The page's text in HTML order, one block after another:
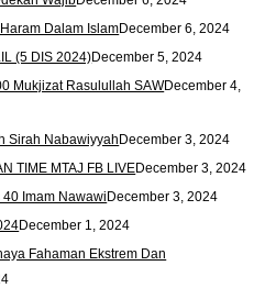
Dalam IslamDecember 6, 2024
(5 DIS 2024)December 5, 2024
Mukjizat Rasulullah SAWDecember 4,
Sirah NabawiyyahDecember 3, 2024
TIME MTAJ FB LIVEDecember 3, 2024
Imam NawawiDecember 3, 2024
December 1, 2024
Fahaman Ekstrem Dan